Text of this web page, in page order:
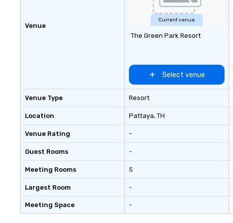
Venue
Venue Type
Location
Venue Rating
Guest Rooms
Meeting Rooms
Largest Room
Meeting Space
Current venue
The Green Park Resort
Select venue
Resort
Pattaya, TH
-
-
5
-
-